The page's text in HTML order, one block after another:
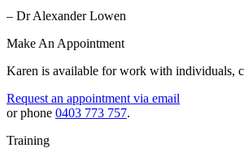
– Dr Alexander Lowen
Make An Appointment
Karen is available for work with individuals,
Request an appointment via email
or phone 0403 773 757.
Training